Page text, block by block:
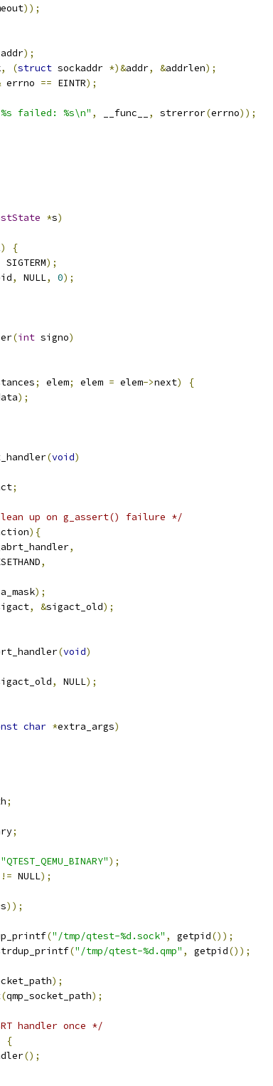
));
addr);
, (struct sockaddr *)&addr, &addrlen);
errno == EINTR);
failed: %s\n" , __func__ , strerror(errno));
*s)
)
{
SIGTERM);
, NULL, 0);
(int signo)
; elem; elem = elem->next)
{
);
(void)
;
clean up on g_assert() failure */
){
,
,
);
, &sigact_old);
(void)
, NULL);
char *extra_args)
;
;
"QTEST_QEMU_BINARY");
!= NULL);
s));
("/tmp/qtest-%d.sock" , getpid());
("/tmp/qtest-%d.qmp" , getpid());
);
(qmp_socket_path);
handler once */
{
();